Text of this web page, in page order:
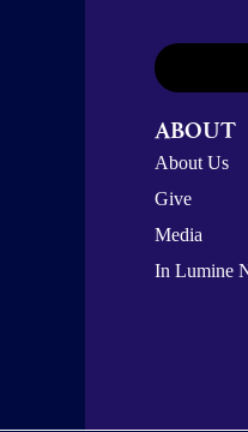
ABOUT
About Us
Give
Media
In Lumine